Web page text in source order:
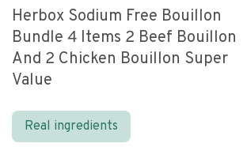
Herbox Sodium Free Bouillon
Bundle 4 Items 2 Beef Bouillon
And 2 Chicken Bouillon Super
Value
Real ingredients